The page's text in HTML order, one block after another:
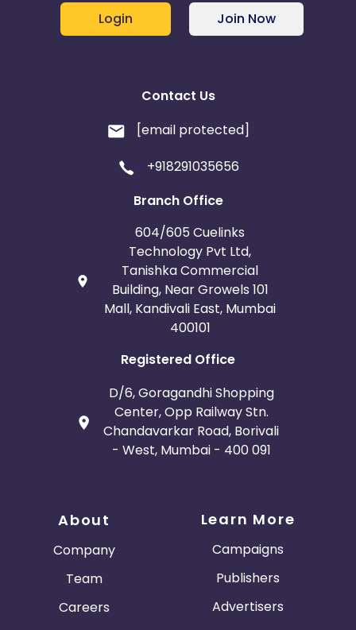
Login Join Now
Contact Us
[email protected]
+918291035656
Branch Office
604/605 Cuelinks
Technology Pvt Ltd,
Tanishka Commercial
Building, Near Growels 101
Mall, Kandivali East, Mumbai
400101
Registered Office
D/6, Goragandhi Shopping
Center, Opp Railway Stn.
Chandavarkar Road, Borivali
- West, Mumbai - 400 091
About
Company
Team
Careers
Learn More
Campaigns
Publishers
Advertisers